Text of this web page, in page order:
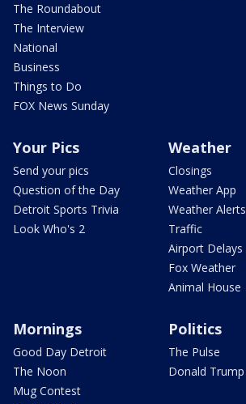
The Roundabout
The Interview
National
Business
Things to Do
FOX News Sunday
Your Pics
Send your pics
Question of the Day
Detroit Sports Trivia
Look Who's 2
Weather
Closings
Weather App
Weather Alerts
Traffic
Airport Delays
Fox Weather
Animal House
Mornings
Good Day Detroit
The Noon
Mug Contest
Politics
The Pulse
Donald Trump